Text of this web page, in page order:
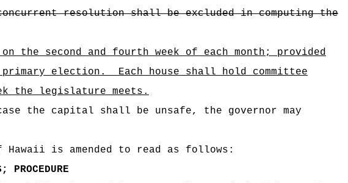
resolution shall be excluded in computing the
second and fourth week of each month; provided
election.
Each house shall hold committee
the legislature meets.
the capital shall be unsafe, the governor may
is amended to read as follows: